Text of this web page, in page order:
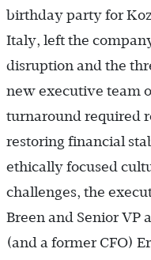
birthday party for
Italy, left the
disruption and the
new executive team
turnaround required
restoring financial
ethically focused
challenges, the
Breen and Senior VP
(and a former CFO)